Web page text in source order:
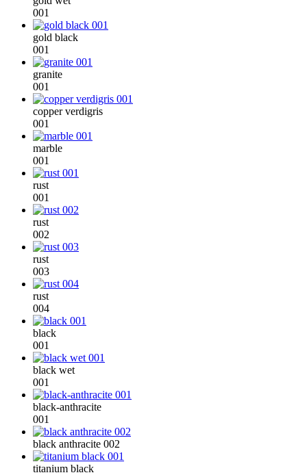
001
gold black
001
granite
001
copper verdigris
001
marble
001
rust
001
rust
002
rust
003
rust
004
black
001
black wet
001
black-anthracite
001
black anthracite 002
titanium black